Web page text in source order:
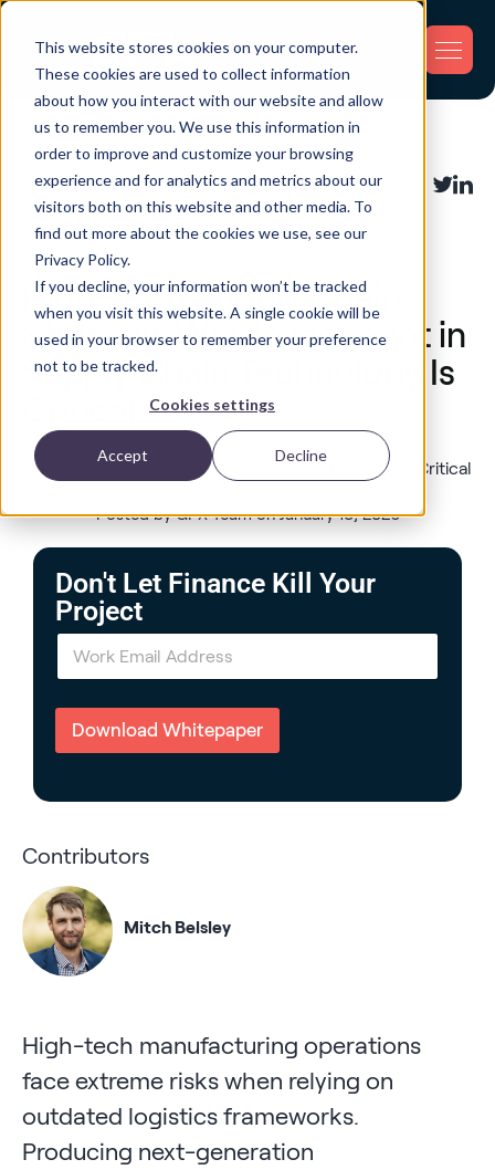
This website stores cookies on your computer.
These cookies are used to collect information
about how you interact with our website and allow
us to remember you. We use this information in
order to improve and customize your browsing
experience and for analytics and metrics about our
visitors both on this website and other media. To
find out more about the cookies we use, see our
Privacy Policy.
If you decline, your information won’t be tracked
when you visit this website. A single cookie will be
used in your browser to remember your preference
not to be tracked.
Cookies settings
Accept Decline
Back
Asset Tracking ,Fleet Tracking,
Industry Applications,Inventory
Tracking
High-Tech Supply Chain
Strategy: Why Investment in
Supply Chain Technology Is
Share:
Posted by GPX Team on January 13, 2026
Don't Let Finance Kill Your
Project
E
a
l
Download Whitepaper
Contributors
Mitch Belsley
High-tech manufacturing operations
face extreme risks when relying on
outdated logistics frameworks.
Producing next-generation